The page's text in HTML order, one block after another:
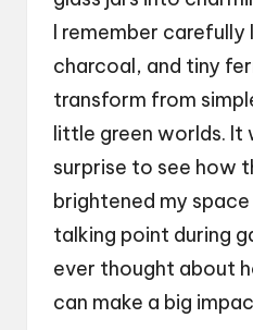
I remember carefully
charcoal, and tiny
transform from
little green worlds. It
surprise to see how
brightened my
talking point during
ever thought about
can make a big